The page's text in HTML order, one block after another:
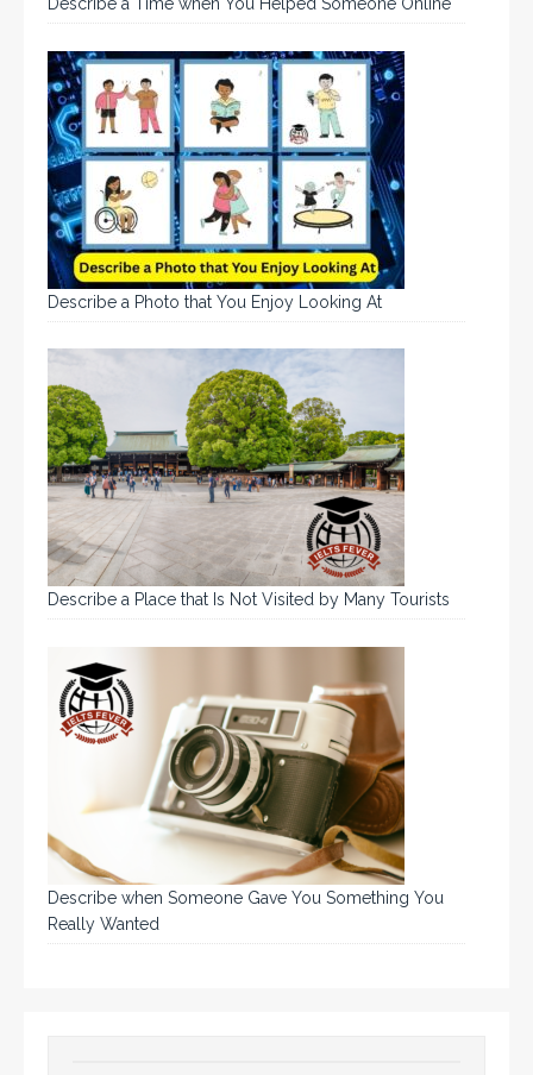
Describe a Time when You Helped Someone Online
Describe a Photo that You Enjoy Looking At
Describe a Place that Is Not Visited by Many Tourists
Describe when Someone Gave You Something You
Really Wanted